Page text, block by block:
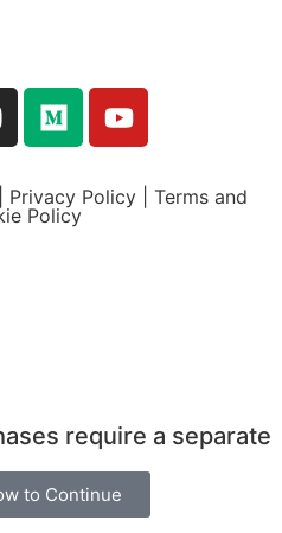
Privacy Policy
Terms and
Policy
require a separate
to Continue